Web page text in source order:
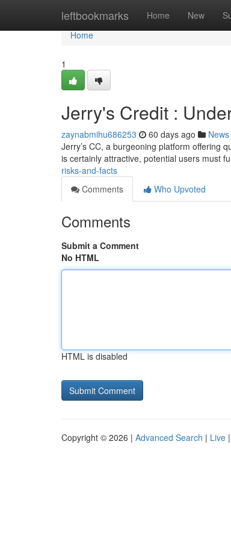
leftbookmarks Home New
Home
Home
1
Jerry's Credit :
zaynabmihu686253 60 days ago News
Jerry’s CC, a burgeoning platform offering
is certainly attractive, potential users must
risks-and-facts
Comments
Who Upvoted
Comments
Submit a Comment
No HTML
HTML is disabled
Copyright © 2026 | Advanced Search | Live |